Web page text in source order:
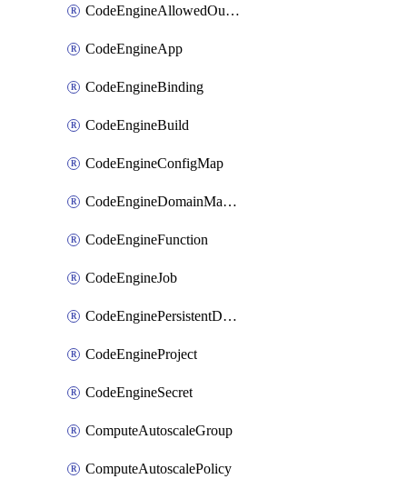
CodeEngineAllowedOutboundDestination
CodeEngineApp
CodeEngineBinding
CodeEngineBuild
CodeEngineConfigMap
CodeEngineDomainMapping
CodeEngineFunction
CodeEngineJob
CodeEnginePersistentDataStore
CodeEngineProject
CodeEngineSecret
ComputeAutoscaleGroup
ComputeAutoscalePolicy